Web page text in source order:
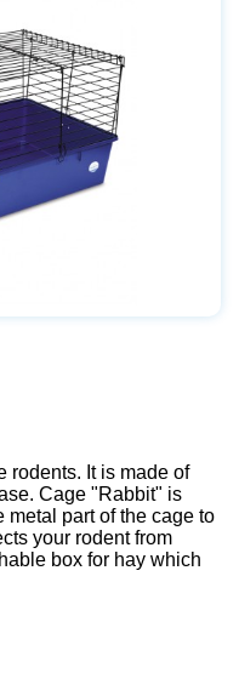
rodents. It is made of
Cage "Rabbit" is
part of the cage to
your rodent from
box for hay which